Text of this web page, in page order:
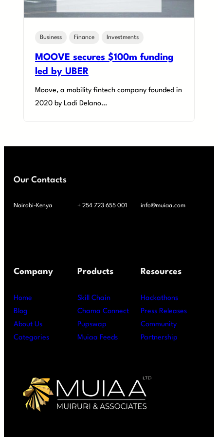
Business Finance Investments
MOOVE secures $100m funding
led by UBER
Moove, a mobility fintech company founded in
2020 by Ladi Delano…
Our Contacts
Nairobi-Kenya + 254 723 655 001 info@muiaa.com
Company
Home
Blog
About Us
Categories
Products
Skill Chain
Chama Connect
Pupswap
Muiaa Feeds
Resources
Hackathons
Press Releases
Community
Partnership